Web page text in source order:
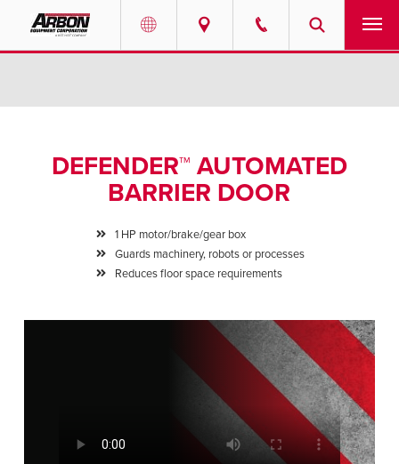
ABOUT
NEWS
RESOURCES
FIND A REP
DEFENDER™ AUTOMATED
BARRIER DOOR
1 HP motor/brake/gear box
Guards machinery, robots or processes
Reduces floor space requirements